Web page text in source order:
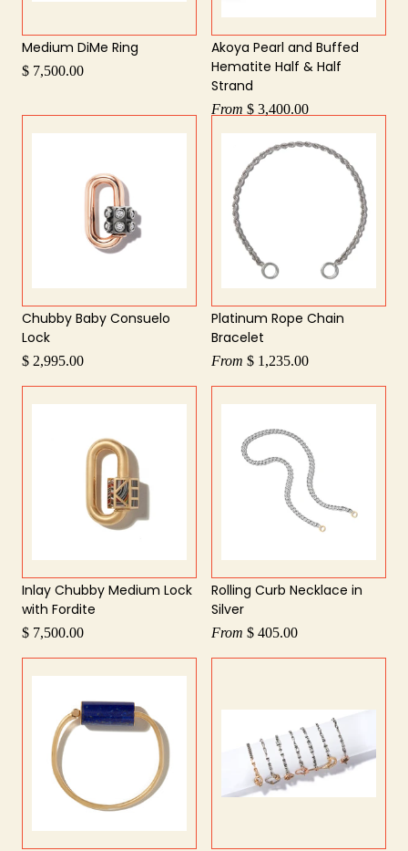
Akoya Pearl and Buffed
Hematite Half & Half
Strand
From $ 3,400.00
Medium DiMe Ring
$ 7,500.00
Platinum Rope Chain
Bracelet
From $ 1,235.00
Chubby Baby Consuelo
Lock
$ 2,995.00
Rolling Curb Necklace in
Silver
From $ 405.00
Inlay Chubby Medium Lock
with Fordite
$ 7,500.00